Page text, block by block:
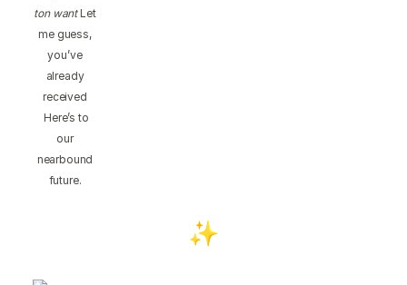
ton wantLet
me guess,
you’ve
already
received
Here’s to
our
nearbound
future.